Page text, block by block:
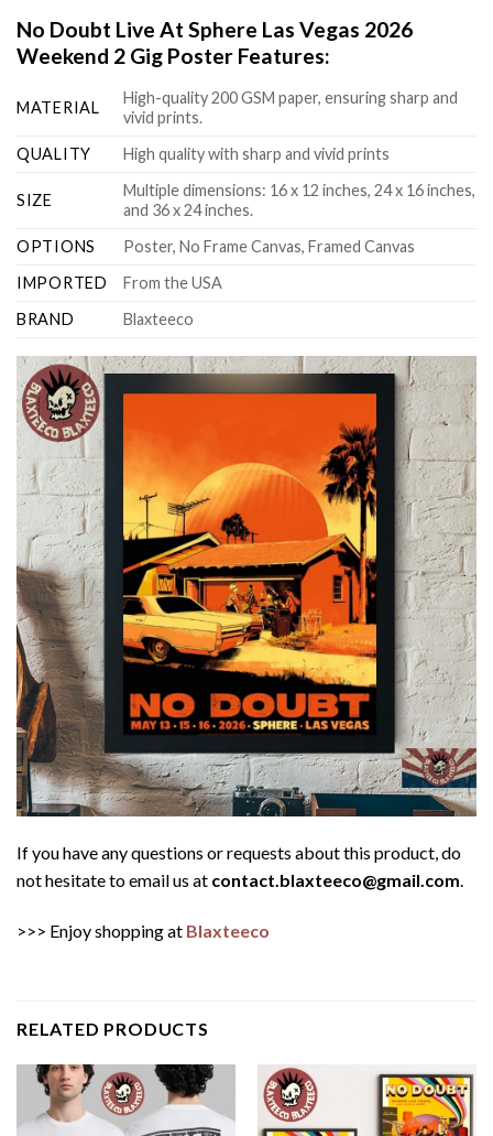
No Doubt Live At Sphere Las Vegas 2026
Weekend 2 Gig Poster Features:
MATERIAL
High-quality 200 GSM paper, ensuring sharp and
vivid prints.
QUALITY
High quality with sharp and vivid prints
SIZE
Multiple dimensions: 16 x 12 inches, 24 x 16 inches,
and 36 x 24 inches.
OPTIONS
Poster, No Frame Canvas, Framed Canvas
IMPORTED
From the USA
BRAND
Blaxteeco
If you have any questions or requests about this product, do
not hesitate to email us at contact.blaxteeco@gmail.com.
>>> Enjoy shopping at Blaxteeco
RELATED PRODUCTS